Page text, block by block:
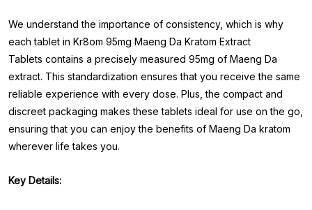
We understand the importance of consistency, which is why
each tablet in Kr8om 95mg Maeng Da Kratom Extract
Tablets contains a precisely measured 95mg of Maeng Da
extract. This standardization ensures that you receive the same
reliable experience with every dose. Plus, the compact and
discreet packaging makes these tablets ideal for use on the go,
ensuring that you can enjoy the benefits of Maeng Da kratom
wherever life takes you.
Key Details: